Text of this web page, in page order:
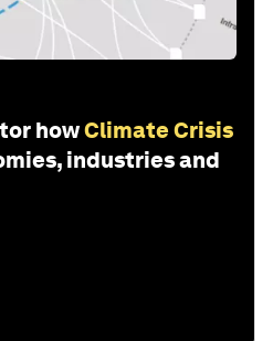
howClimate Crisis
industries and